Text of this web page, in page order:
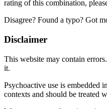
rating of this combination,
Disagree? Found a typo? Got
Disclaimer
This website may contain
it.
Psychoactive use is embedded
contexts and should be treated